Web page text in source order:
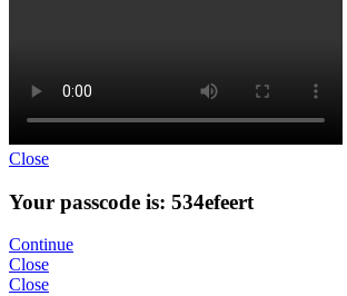
Close
Your passcode is: 534efeert
Continue
Close
Close